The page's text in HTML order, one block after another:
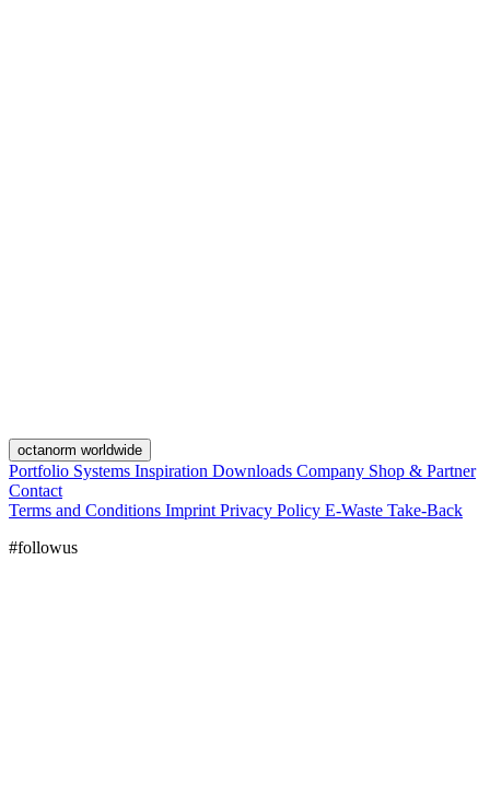
octanorm worldwide
Portfolio Systems Inspiration Downloads Company Shop & Partner
Contact
Terms and Conditions Imprint Privacy Policy E-Waste Take-Back
#followus